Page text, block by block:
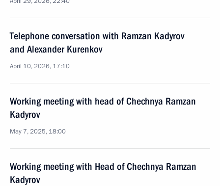
Telephone conversation with Ramzan Kadyrov
and Alexander Kurenkov
April 10, 2026, 17:10
Working meeting with head of Chechnya Ramzan
Kadyrov
May 7, 2025, 18:00
Working meeting with Head of Chechnya Ramzan
Kadyrov